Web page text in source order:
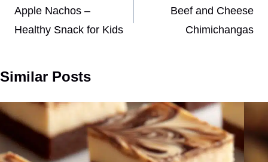
navigation
Apple Nachos –
Healthy Snack for Kids
Beef and Cheese
Chimichangas
Similar Posts